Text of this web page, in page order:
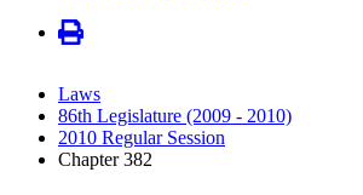
Laws
86th Legislature (2009 - 2010)
2010 Regular Session
Chapter 382